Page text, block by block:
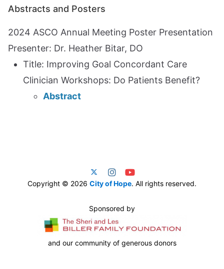
Abstracts and Posters
2024 ASCO Annual Meeting Poster Presentation
Presenter: Dr. Heather Bitar, DO
Title: Improving Goal Concordant Care
Clinician Workshops: Do Patients Benefit?
Abstract
Copyright © 2026 City of Hope. All rights reserved.
Sponsored by
and our community of generous donors